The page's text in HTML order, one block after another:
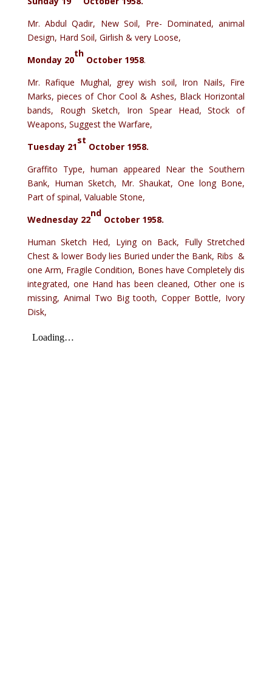
Mr. Abdul Qadir, New Soil, Pre- Dominated, animal
Design, Hard Soil, Girlish & very Loose,
Monday 20
th
October 1958.
Mr. Rafique Mughal, grey wish soil, Iron Nails, Fire
Marks, pieces of Chor Cool & Ashes, Black Horizontal
bands, Rough Sketch, Iron Spear Head, Stock of
Weapons, Suggest the Warfare,
Tuesday 21
st
October 1958.
Graffito Type, human appeared Near the Southern
Bank, Human Sketch, Mr. Shaukat, One long Bone,
Part of spinal, Valuable Stone,
Wednesday 22
nd
October 1958.
Human Sketch Hed, Lying on Back, Fully Stretched
Chest & lower Body lies Buried under the Bank, Ribs &
one Arm, Fragile Condition, Bones have Completely dis
integrated, one Hand has been cleaned, Other one is
missing, Animal Two Big tooth, Copper Bottle, Ivory
Disk,